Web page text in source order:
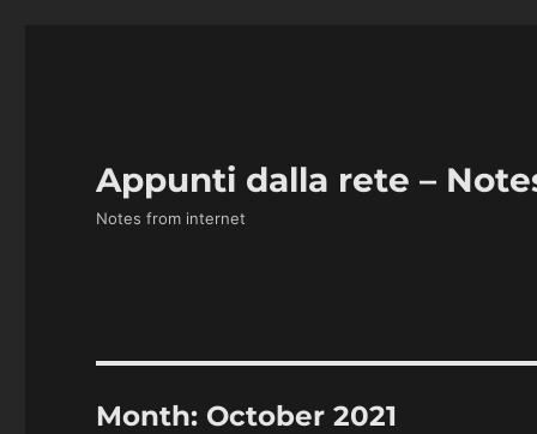
Appunti dalla rete –
Notes from internet
Month: October 2021